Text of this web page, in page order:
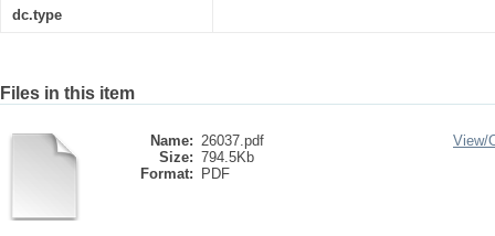
dc.type
Files in this item
Name: 26037.pdf
Size: 794.5Kb
Format:
PDF
View/